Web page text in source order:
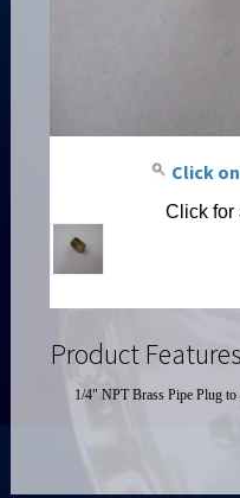
Click
Click for
Product Features
1/4" NPT Brass Pipe Plug